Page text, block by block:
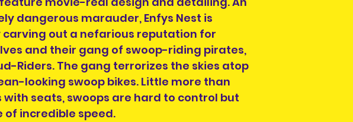
dangerous marauder, Enfys Nest is
out a nefarious reputation for
and their gang of swoop-riding pirates,
Riders. The gang terrorizes the skies atop
looking swoop bikes. Little more than
with seats, swoops are hard to control but
of incredible speed.